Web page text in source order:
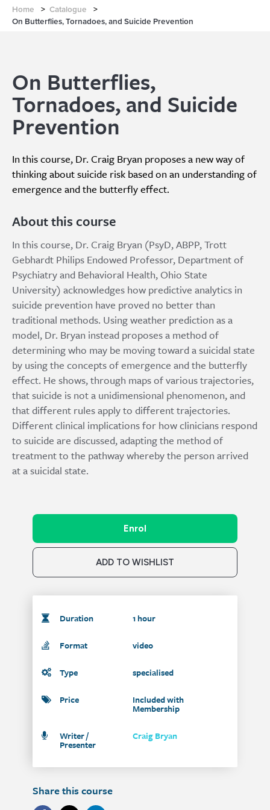
Home > Catalogue
>
On Butterflies, Tornadoes, and Suicide Prevention
On Butterflies,
Tornadoes, and Suicide
Prevention
In this course, Dr. Craig Bryan proposes a new way of
thinking about suicide risk based on an understanding of
emergence and the butterfly effect.
About this course
In this course, Dr. Craig Bryan (PsyD, ABPP, Trott
Gebhardt Philips Endowed Professor, Department of
Psychiatry and Behavioral Health, Ohio State
University) acknowledges how predictive analytics in
suicide prevention have proved no better than
traditional methods. Using weather prediction as a
model, Dr. Bryan instead proposes a method of
determining who may be moving toward a suicidal state
by using the concepts of emergence and the butterfly
effect. He shows, through maps of various trajectories,
that suicide is not a unidimensional phenomenon, and
that different rules apply to different trajectories.
Different clinical implications for how clinicians respond
to suicide are discussed, adapting the method of
treatment to the pathway whereby the person arrived
at a suicidal state.
Enrol
ADD TO WISHLIST
Duration 1 hour
Format video
Type specialised
Price Included with
Membership
Writer /
Presenter
Craig Bryan
Share this course